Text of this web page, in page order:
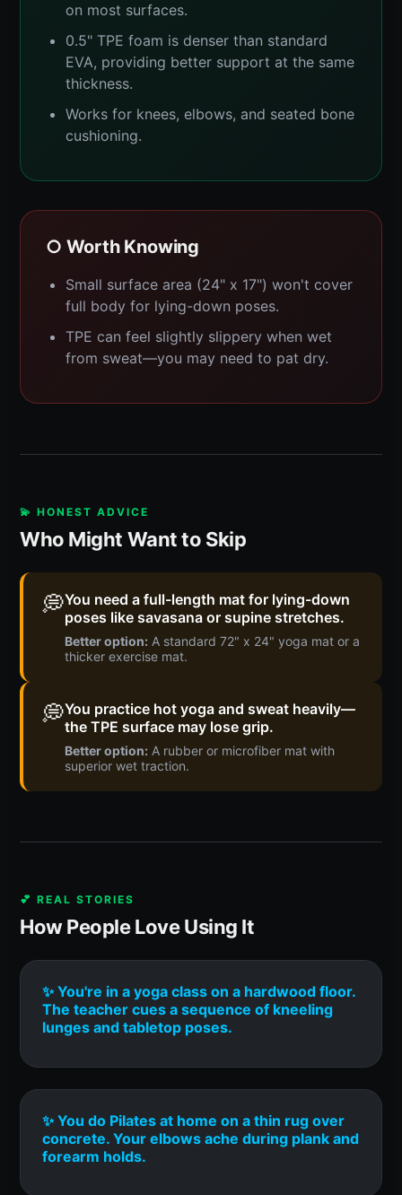
on most surfaces.
0.5" TPE foam is denser than standard
EVA, providing better support at the same
thickness.
Works for knees, elbows, and seated bone
cushioning.
○ Worth Knowing
Small surface area (24" x 17") won't cover
full body for lying-down poses.
TPE can feel slightly slippery when wet
from sweat—you may need to pat dry.
💫 HONEST ADVICE
Who Might Want to Skip
💭You need a full-length mat for lying-down
poses like savasana or supine stretches.
Better option: A standard 72" x 24" yoga mat or a
thicker exercise mat.
💭You practice hot yoga and sweat heavily—
the TPE surface may lose grip.
Better option: A rubber or microfiber mat with
superior wet traction.
💕 REAL STORIES
How People Love Using It
✨ You're in a yoga class on a hardwood floor.
The teacher cues a sequence of kneeling
lunges and tabletop poses.
✨ You do Pilates at home on a thin rug over
concrete. Your elbows ache during plank and
forearm holds.